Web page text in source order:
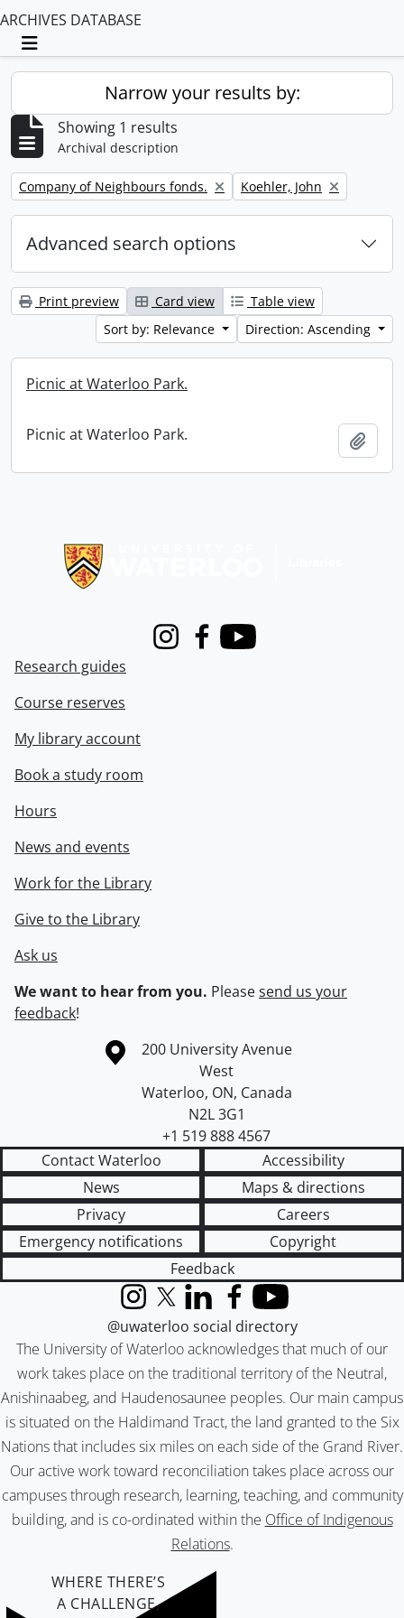
ARCHIVES DATABASE
Toggle navigation
Narrow your results by:
Showing 1 results
Archival description
Remove filter:
Company of Neighbours fonds. Remove filter:
Koehler, John
Advanced search options
Print preview Card view
Table view
Sort by: Relevance
Direction: Ascending
Picnic at Waterloo Park.
Picnic at Waterloo Park.
InstagramFacebook
Youtube
Research guides
Course reserves
My library account
Book a study room
Hours
News and events
Work for the Library
Give to the Library
Ask us
We want to hear from you. Pleasesend us your
feedback!
Information about the University of Waterloo
Campus map
200 University Avenue
West
Waterloo, ON, Canada
N2L 3G1
+1 519 888 4567
Contact Waterloo
Accessibility
News
Maps & directions
Privacy
Careers
Emergency notifications
Copyright
Feedback
The University of Waterloo acknowledges that much of our
work takes place on the traditional territory of the Neutral,
Anishinaabeg, and Haudenosaunee peoples. Our main campus
is situated on the Haldimand Tract, the land granted to the Six
Nations that includes six miles on each side of the Grand River.
Our active work toward reconciliation takes place across our
campuses through research, learning, teaching, and community
building, and is co-ordinated within the Office of Indigenous
Relations.
InstagramX (formerly Twitter)
LinkedInFacebook
YouTube
@uwaterloo social directory
WHERE THERE’S
A CHALLENGE,